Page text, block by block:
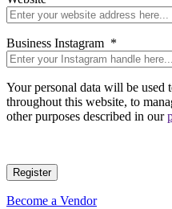
Business Instagram *
Your personal data will be used
throughout this website, to
other purposes described in our
Register
Become a Vendor